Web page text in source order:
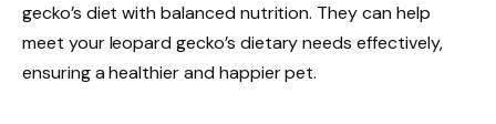
gecko’s diet with balanced nutrition. They can help
meet your leopard gecko’s dietary needs effectively,
ensuring a healthier and happier pet.